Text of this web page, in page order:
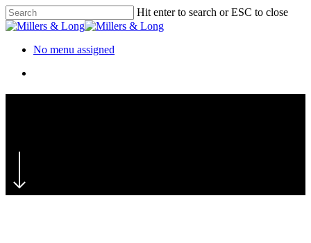
Skip
to
content
Hit enter to search or ESC to close
Close
Menu
No menu assigned